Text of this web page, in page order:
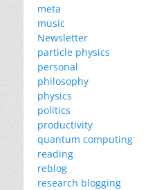
meta
music
Newsletter
particle physics
personal
philosophy
physics
politics
productivity
quantum computing
reading
reblog
research blogging